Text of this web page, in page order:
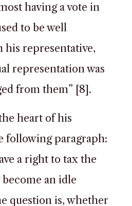
having a vote in
to be well
his representative,
representation was
from them” [8].
heart of his
following paragraph:
a right to tax the
an idle
question is, whether